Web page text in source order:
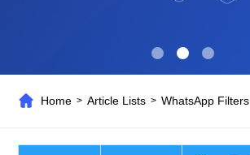
Home >Article Lists >WhatsApp Filters